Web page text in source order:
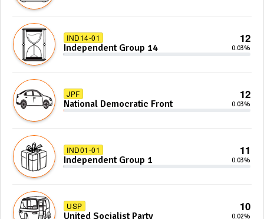
IND14-01 12
Independent Group 14 0.03%
JPF 12
National Democratic Front 0.03%
IND01-01 11
Independent Group 1 0.03%
USP 10
United Socialist Party 0.02%